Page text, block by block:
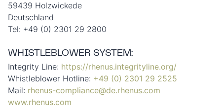
59439 Holzwickede
Deutschland
Tel: +49 (0) 2301 29 2800
WHISTLEBLOWER SYSTEM:
Integrity Line: https://rhenus.integrityline.org/
Whistleblower Hotline: +49 (0) 2301 29 2525
Mail: rhenus-compliance@de.rhenus.com
www.rhenus.com